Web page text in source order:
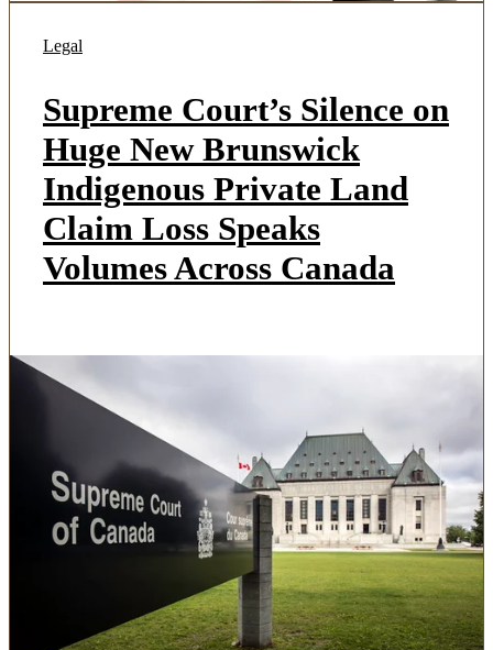
Legal
Supreme Court’s Silence on
Huge New Brunswick
Indigenous Private Land
Claim Loss Speaks
Volumes Across Canada